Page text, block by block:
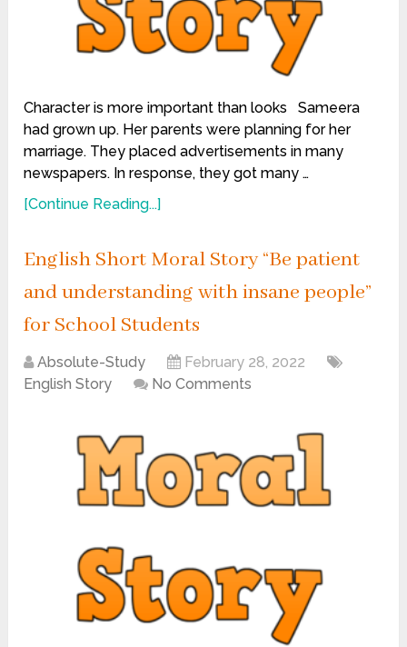
Character is more important than looks Sameera
had grown up. Her parents were planning for her
marriage. They placed advertisements in many
newspapers. In response, they got many …
[Continue Reading...]
English Short Moral Story “Be patient
and understanding with insane people”
for School Students
Absolute-Study
February 28, 2022
English Story
No Comments